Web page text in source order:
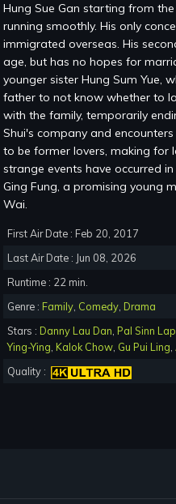
Hung Sue Gan starting from
running smoothly. His only
immigrated overseas. His
age, but has no hopes for
younger sister Hung Sum Yue,
father to not know whether to
with the family, temporarily
Shui's company and
to be former lovers, making for
strange events have occurred
Ging Fung, a promising young
Wai.
First Air Date : Feb 20, 2017
Last Air Date : Jun 08, 2026
Runtime : 22 min.
Genre : Family, Comedy, Drama
Stars : Danny Lau Dan, Pal Sinn
Ying-Ying, Kalok Chow, Gu Pui Ling,
Quality :